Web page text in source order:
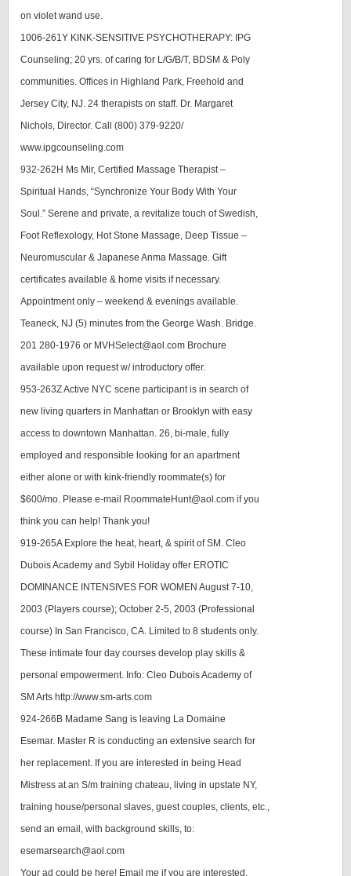
on violet wand use.
1006-261Y KINK-SENSITIVE PSYCHOTHERAPY: IPG
Counseling; 20 yrs. of caring for L/G/B/T, BDSM & Poly
communities. Offices in Highland Park, Freehold and
Jersey City, NJ. 24 therapists on staff. Dr. Margaret
Nichols, Director. Call (800) 379-9220/
www.ipgcounseling.com
932-262H Ms Mir, Certified Massage Therapist –
Spiritual Hands, “Synchronize Your Body With Your
Soul.” Serene and private, a revitalize touch of Swedish,
Foot Reflexology, Hot Stone Massage, Deep Tissue –
Neuromuscular & Japanese Anma Massage. Gift
certificates available & home visits if necessary.
Appointment only – weekend & evenings available.
Teaneck, NJ (5) minutes from the George Wash. Bridge.
201 280-1976 or MVHSelect@aol.com Brochure
available upon request w/ introductory offer.
953-263Z Active NYC scene participant is in search of
new living quarters in Manhattan or Brooklyn with easy
access to downtown Manhattan. 26, bi-male, fully
employed and responsible looking for an apartment
either alone or with kink-friendly roommate(s) for
$600/mo. Please e-mail RoommateHunt@aol.com if you
think you can help! Thank you!
919-265A Explore the heat, heart, & spirit of SM. Cleo
Dubois Academy and Sybil Holiday offer EROTIC
DOMINANCE INTENSIVES FOR WOMEN August 7-10,
2003 (Players course); October 2-5, 2003 (Professional
course) In San Francisco, CA. Limited to 8 students only.
These intimate four day courses develop play skills &
personal empowerment. Info: Cleo Dubois Academy of
SM Arts http://www.sm-arts.com
924-266B Madame Sang is leaving La Domaine
Esemar. Master R is conducting an extensive search for
her replacement. If you are interested in being Head
Mistress at an S/m training chateau, living in upstate NY,
training house/personal slaves, guest couples, clients, etc.,
send an email, with background skills, to:
esemarsearch@aol.com
Your ad could be here! Email me if you are interested.